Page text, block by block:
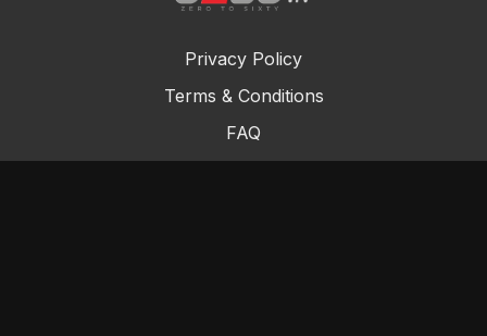
Privacy Policy
Terms & Conditions
FAQ